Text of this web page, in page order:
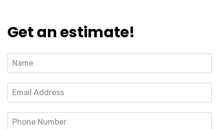
Get an estimate!